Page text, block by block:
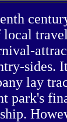
sides.
lay
park's